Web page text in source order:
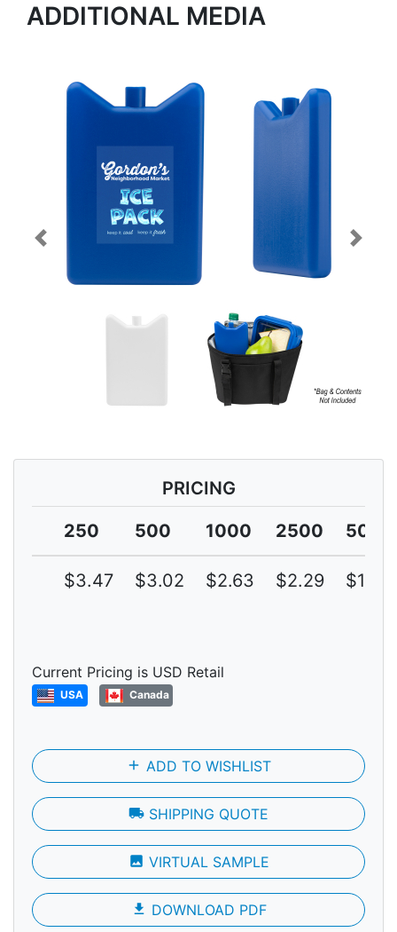
ADDITIONAL MEDIA
Previous Next
PRICING
250
500 1000 2500 5000
$3.47 $3.02 $2.63 $2.29 $1.99
Current Pricing is USD Retail
USA Canada
add ADD TO WISHLIST
local_shipping SHIPPING QUOTE
photo VIRTUAL SAMPLE
file_download DOWNLOAD PDF